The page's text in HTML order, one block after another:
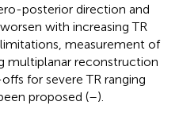
posterior direction and
with increasing TR
measurement of
multiplanar reconstruction
for severe TR ranging
proposed (–).